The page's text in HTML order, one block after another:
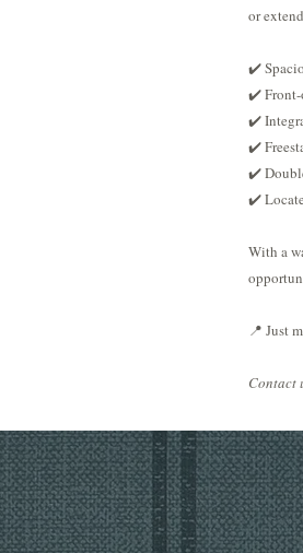
or
✔️
✔️ Front-
✔️
✔️
✔️
✔️
With a
📍 Just
Contact